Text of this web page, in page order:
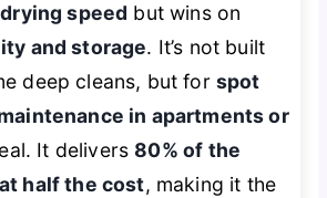
speed but wins on
and storage. It’s not built
deep cleans, but for spot
in apartments or
It delivers80% of the
half the cost, making it the